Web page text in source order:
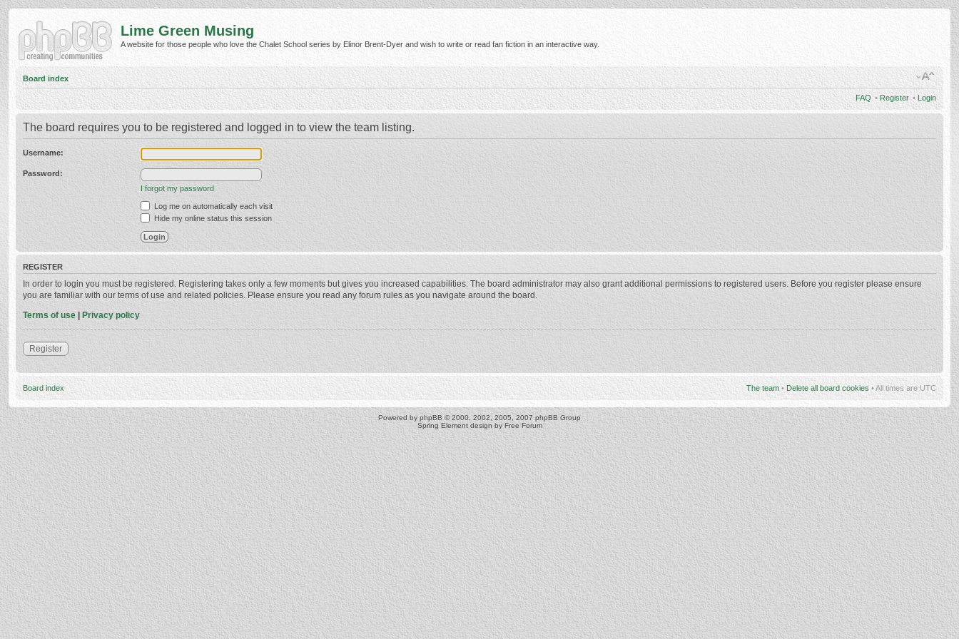
Lime Green Musing
A website for those people who love the Chalet School series by Elinor Brent-Dyer and wish to write or read fan fiction in an interactive way.
Board index
FAQ • Register • Login
The board requires you to be registered and logged in to view the team listing.
Username:
Password:
I forgot my password
Log me on automatically each visit
Hide my online status this session
REGISTER
In order to login you must be registered. Registering takes only a few moments but gives you increased capabilities. The board administrator may also grant additional permissions to registered users. Before you register please ensure
you are familiar with our terms of use and related policies. Please ensure you read any forum rules as you navigate around the board.
Terms of use | Privacy policy
Register
Board index The team • Delete all board cookies • All times are UTC
Powered by phpBB © 2000, 2002, 2005, 2007 phpBB Group
Spring Element design by Free Forum